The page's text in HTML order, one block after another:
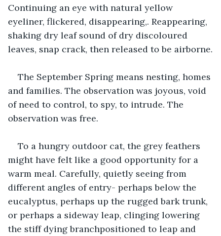
Continuing an eye with natural yellow
eyeliner, flickered, disappearing,. Reappearing,
shaking dry leaf sound of dry discoloured
leaves, snap crack, then released to be airborne.
The September Spring means nesting, homes
and families. The observation was joyous, void
of need to control, to spy, to intrude. The
observation was free.
To a hungry outdoor cat, the grey feathers
might have felt like a good opportunity for a
warm meal. Carefully, quietly seeing from
different angles of entry- perhaps below the
eucalyptus, perhaps up the rugged bark trunk,
or perhaps a sideway leap, clinging lowering
the stiff dying branchpositioned to leap and